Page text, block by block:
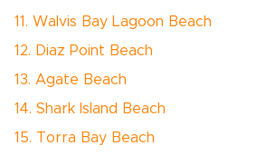
11. Walvis Bay Lagoon Beach
12. Diaz Point Beach
13. Agate Beach
14. Shark Island Beach
15. Torra Bay Beach